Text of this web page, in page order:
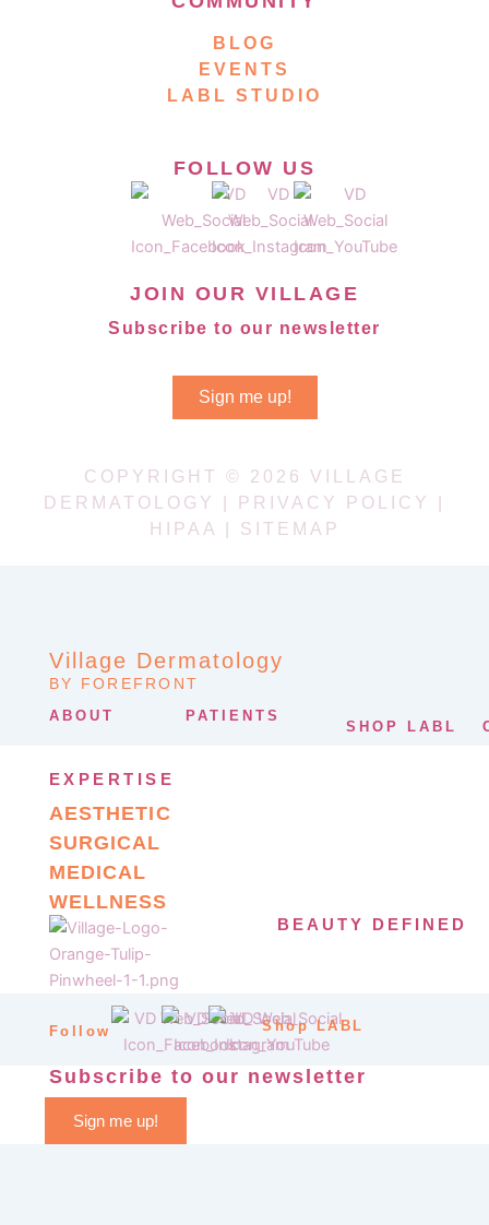
BLOG
EVENTS
LABL STUDIO
FOLLOW US
JOIN OUR VILLAGE
Subscribe to our newsletter
Sign me up!
COPYRIGHT © 2026 VILLAGE
DERMATOLOGY |
PRIVACY POLICY
HIPAA
SITEMAP
Village Dermatology
BY FOREFRONT
ABOUT PATIENTS
SHOP LABL
EXPERTISE
AESTHETIC
SURGICAL
MEDICAL
WELLNESS
BEAUTY DEFINED
Follow Shop LABL
Subscribe to our newsletter
Sign me up!